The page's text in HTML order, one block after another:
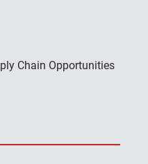
Chain Opportunities